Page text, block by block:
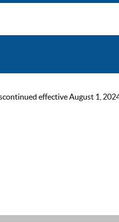
effective August 1,